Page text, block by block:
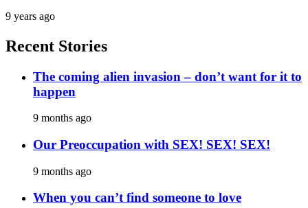
9 years ago
Recent Stories
The coming alien invasion – don’t want for it to
happen
9 months ago
Our Preoccupation with SEX! SEX! SEX!
9 months ago
When you can’t find someone to love